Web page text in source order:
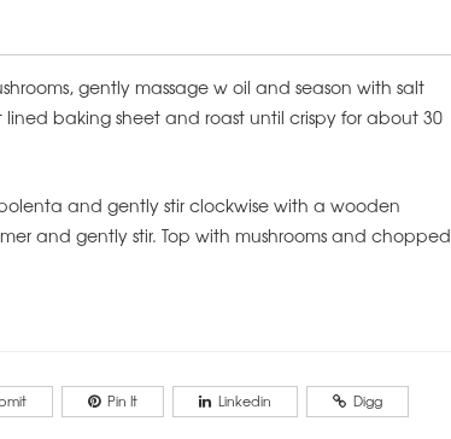
gently massage w oil and season with salt
baking sheet and roast until crispy for about 30
and gently stir clockwise with a wooden
and gently stir. Top with mushrooms and chopped
Pin It Linkedin Digg